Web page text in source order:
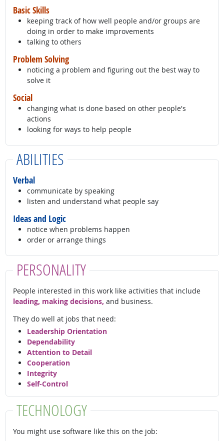
Basic Skills
keeping track of how well people and/or groups are
doing in order to make improvements
talking to others
Problem Solving
noticing a problem and figuring out the best way to
solve it
Social
changing what is done based on other people's
actions
looking for ways to help people
ABILITIES
Verbal
communicate by speaking
listen and understand what people say
Ideas and Logic
notice when problems happen
order or arrange things
PERSONALITY
People interested in this work like activities that include
leading, making decisions, and business.
They do well at jobs that need:
Leadership Orientation
Dependability
Attention to Detail
Cooperation
Integrity
Self-Control
TECHNOLOGY
You might use software like this on the job: